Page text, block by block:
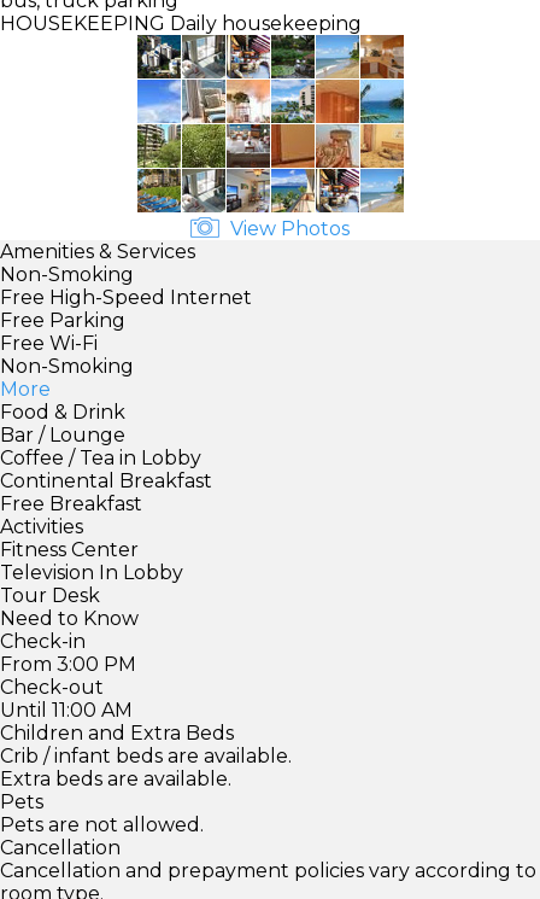
HOUSEKEEPING Daily housekeeping
View Photos
Amenities & Services
Non-Smoking
Free High-Speed Internet
Free Parking
Free Wi-Fi
Non-Smoking
More
Food & Drink
Bar / Lounge
Coffee / Tea in Lobby
Continental Breakfast
Free Breakfast
Activities
Fitness Center
Television In Lobby
Tour Desk
Need to Know
Check-in
From 3:00 PM
Check-out
Until 11:00 AM
Children and Extra Beds
Crib / infant beds are available.
Extra beds are available.
Pets
Pets are not allowed.
Cancellation
Cancellation and prepayment policies vary according to
room type.